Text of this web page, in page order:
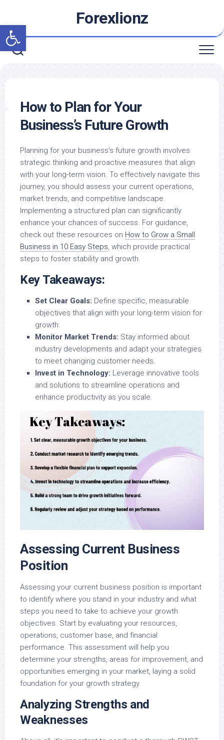
Open toolbar
content
Forexlionz
How to Plan for Your
Business’s Future Growth
Planning for your business’s future growth involves
strategic thinking and proactive measures that align
with your long-term vision. To effectively navigate this
journey, you should assess your current operations,
market trends, and competitive landscape.
Implementing a structured plan can significantly
enhance your chances of success. For guidance,
check out these resources on How to Grow a Small
Business in 10 Easy Steps, which provide practical
steps to foster stability and growth.
Key Takeaways:
Set Clear Goals: Define specific, measurable
objectives that align with your long-term vision for
growth.
Monitor Market Trends: Stay informed about
industry developments and adapt your strategies
to meet changing customer needs.
Invest in Technology: Leverage innovative tools
and solutions to streamline operations and
enhance productivity as you scale.
Assessing Current Business
Position
Assessing your current business position is important
to identify where you stand in your industry and what
steps you need to take to achieve your growth
objectives. Start by evaluating your resources,
operations, customer base, and financial
performance. This assessment will help you
determine your strengths, areas for improvement, and
opportunities emerging in your market, laying a solid
foundation for your growth strategy.
Analyzing Strengths and
Weaknesses